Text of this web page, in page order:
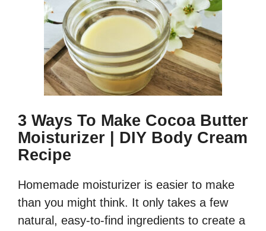
3 Ways To Make Cocoa Butter
Moisturizer | DIY Body Cream
Recipe
Homemade moisturizer is easier to make
than you might think. It only takes a few
natural, easy-to-find ingredients to create a